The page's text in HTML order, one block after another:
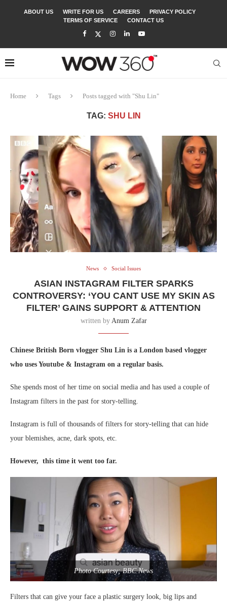
ABOUT US WRITE FOR US CAREERS
PRIVACY POLICY
TERMS OF SERVICE
CONTACT US
Home Tags Posts tagged with "Shu Lin"
TAG: SHU LIN
News Social Issues
ASIAN INSTAGRAM FILTER SPARKS
CONTROVERSY: ‘YOU CANT USE MY SKIN AS
FILTER’ GAINS SUPPORT & ATTENTION
written by Anum Zafar
Chinese British Born vlogger Shu Lin is a London based vlogger
who uses Youtube & Instagram on a regular basis.
She spends most of her time on social media and has used a couple of
Instagram filters in the past for story-telling.
Instagram is full of thousands of filters for story-telling that can hide
your blemishes, acne, dark spots, etc.
However, this time it went too far.
Photo Courtesy; BBC News
Filters that can give your face a plastic surgery look, big lips and